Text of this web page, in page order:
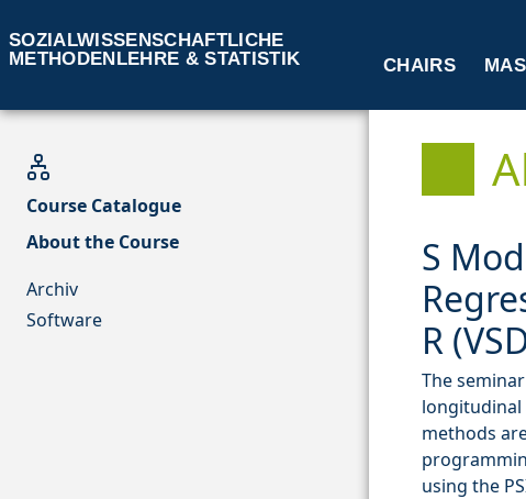
SOZIALWISSENSCHAFTLICHE
METHODENLEHRE & STATISTIK
CHAIRS
Course Catalogue
About the Course
Archiv
Software
S
R
The
longitudinal
methods
using the